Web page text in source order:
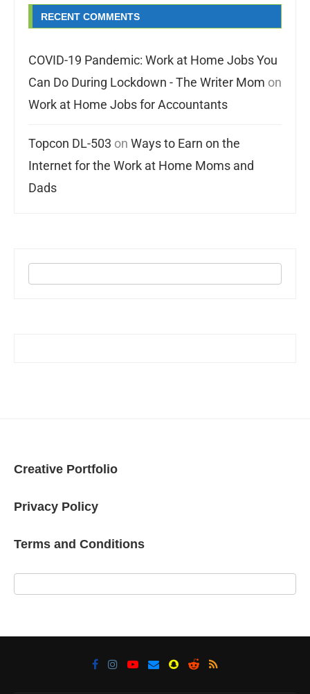
RECENT COMMENTS
COVID-19 Pandemic: Work at Home Jobs You
Can Do During Lockdown - The Writer Mom on
Work at Home Jobs for Accountants
Topcon DL-503 on Ways to Earn on the
Internet for the Work at Home Moms and
Dads
Creative Portfolio
Privacy Policy
Terms and Conditions